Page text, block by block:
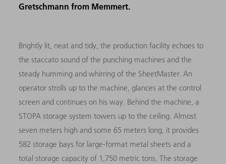
Gretschmann from Memmert.
Brightly lit, neat and tidy, the production facility echoes to
the staccato sound of the punching machines and the
steady humming and whirring of the SheetMaster. An
operator strolls up to the machine, glances at the control
screen and continues on his way. Behind the machine, a
STOPA storage system towers up to the ceiling. Almost
seven meters high and some 65 meters long, it provides
582 storage bays for large-format metal sheets and a
total storage capacity of 1,750 metric tons. The storage